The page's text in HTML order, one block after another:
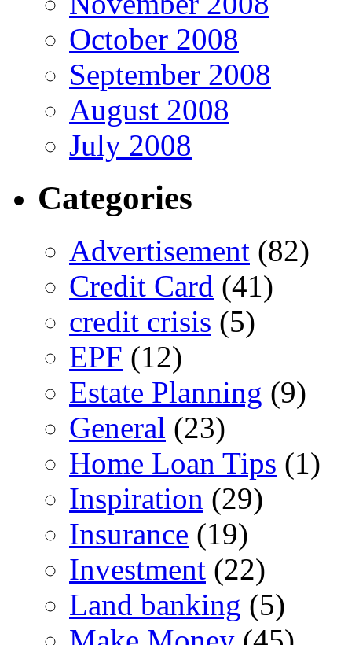
October 2008
September 2008
August 2008
July 2008
Categories
Advertisement (82)
Credit Card (41)
credit crisis (5)
EPF (12)
Estate Planning (9)
General (23)
Home Loan Tips (1)
Inspiration (29)
Insurance (19)
Investment (22)
Land banking (5)